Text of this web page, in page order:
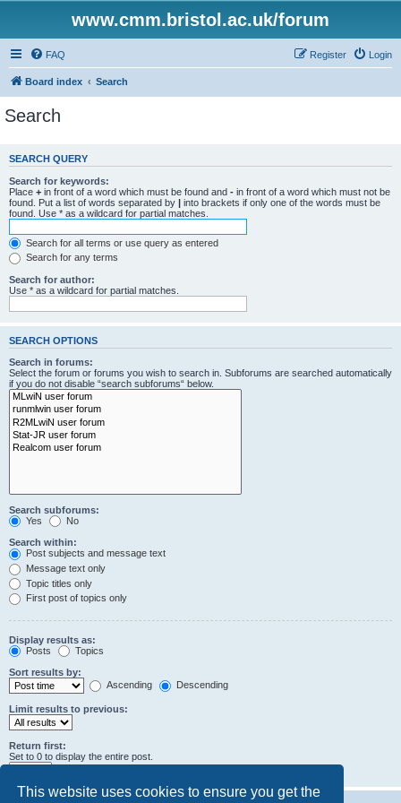
This website uses cookies to ensure you get the
www.cmm.bristol.ac.uk/forum
FAQ Login
Register
Board index Search
Search
SEARCH QUERY
Search for keywords:
Place + in front of a word which must be found and - in front of a word which must not be
found. Put a list of words separated by | into brackets if only one of the words must be
found. Use * as a wildcard for partial matches.
Search for all terms or use query as entered
Search for any terms
Search for author:
Use * as a wildcard for partial matches.
SEARCH OPTIONS
Search in forums:
Select the forum or forums you wish to search in. Subforums are searched automatically
if you do not disable “search subforums“ below.
Search subforums:
Yes
No
Search within:
Post subjects and message text
Message text only
Topic titles only
First post of topics only
Display results as:
Posts
Topics
Sort results by:
Ascending
Descending
Limit results to previous:
Return first:
Set to 0 to display the entire post.